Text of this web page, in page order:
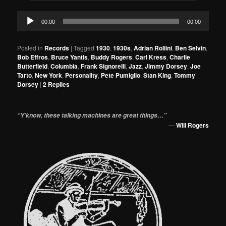
Audio
Player
00:00 00:00
Posted in Records |Tagged 1930,1930s,Adrian Rollini, Ben Selvin,
Bob Effros, Bruce Yantis, Buddy Rogers,Carl Kress,Charlie
Butterfield,Columbia,Frank Signorelli,Jazz,Jimmy Dorsey,Joe
Tarto,New York, Personality, Pete Pumiglio,Stan King,Tommy
Dorsey |2 Replies
“Y’know, these talking machines are great things…”
—Will Rogers